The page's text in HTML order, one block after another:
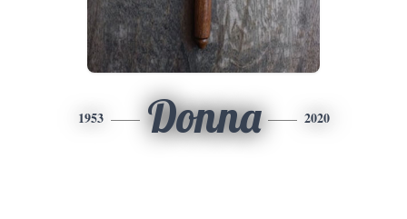
1953 Donna 2020